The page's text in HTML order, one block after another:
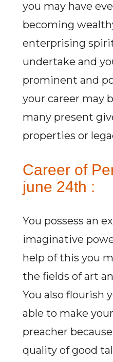
you may have
becoming
enterprising
undertake and
prominent and
your career may
many present
properties or
Career of
june 24th :
You possess an
imaginative
help of this you
the fields of art
You also flourish
able to make
preacher
quality of good